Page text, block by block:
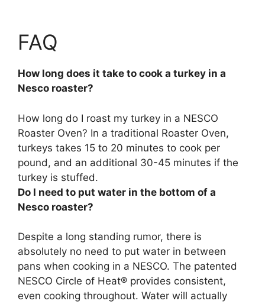
FAQ
How long does it take to cook a turkey in a
Nesco roaster?
How long do I roast my turkey in a NESCO
Roaster Oven? In a traditional Roaster Oven,
turkeys takes 15 to 20 minutes to cook per
pound, and an additional 30-45 minutes if the
turkey is stuffed.
Do I need to put water in the bottom of a
Nesco roaster?
Despite a long standing rumor, there is
absolutely no need to put water in between
pans when cooking in a NESCO. The patented
NESCO Circle of Heat® provides consistent,
even cooking throughout. Water will actually